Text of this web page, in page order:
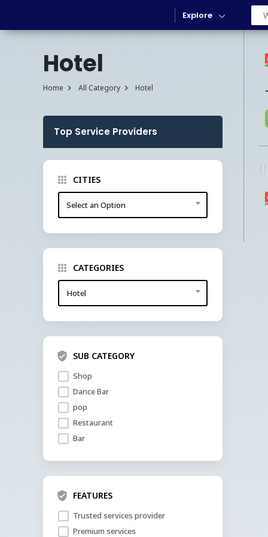
Explore
Hotel
Home All Category Hotel
Top Service Providers
CITIES
Select an Option
CATEGORIES
Hotel
SUB CATEGORY
Shop
Dance Bar
pop
Restaurant
Bar
FEATURES
Trusted services provider
Premium services